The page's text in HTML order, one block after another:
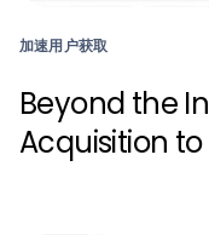
加速用户获取
Beyond the
Acquisition